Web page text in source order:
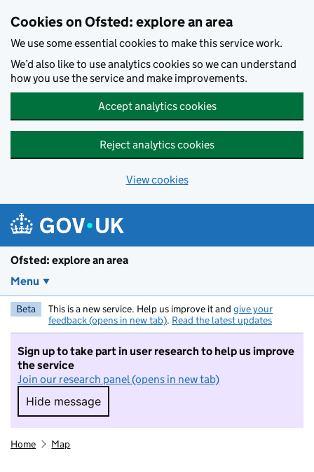
Cookies on Ofsted: explore an area
We use some essential cookies to make this service work.
We’d also like to use analytics cookies so we can understand
how you use the service and make improvements.
Accept analytics cookies
Reject analytics cookies
View cookies
Ofsted: explore an area
Menu
Beta This is a new service. Help us improve it and give your
feedback (opens in new tab). Read the latest updates
Sign up to take part in user research to help us improve
the service
Join our research panel (opens in new tab)
Hide message
Hide message. I do not want to take part in
Home Map